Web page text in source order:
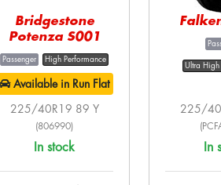
Bridgestone
Potenza S001
Passenger High Performance
Available in Run Flat
225/40R19 89 Y
(806990)
In stock
Ultra High
225/
In